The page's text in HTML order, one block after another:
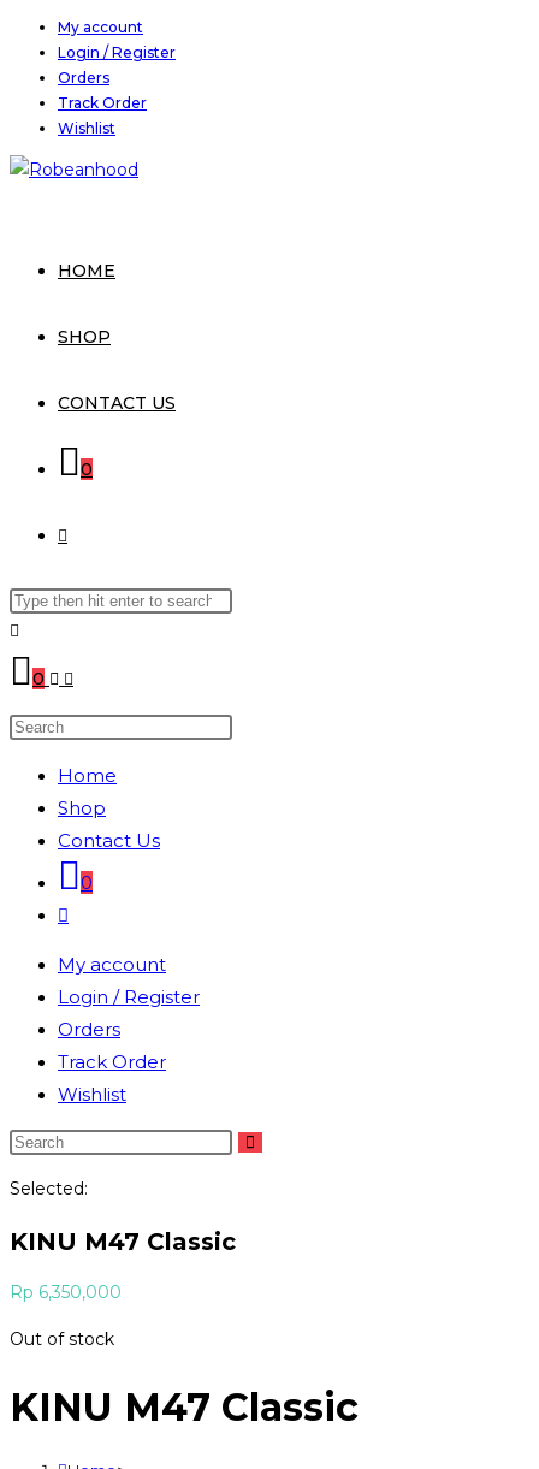
Skip
content
My account
Login / Register
Orders
Track Order
Wishlist
HOME
SHOP
CONTACT US
0
TOGGLE
WEBSITE
Search
this
website
0
Search
websiteHome
Shop
Contact Us
0
Toggle
search
My account
Login / Register
Orders
Track Order
Wishlist
Selected:
KINU M47 Classic
Rp 6,350,000
Out of stock
KINU M47 Classic